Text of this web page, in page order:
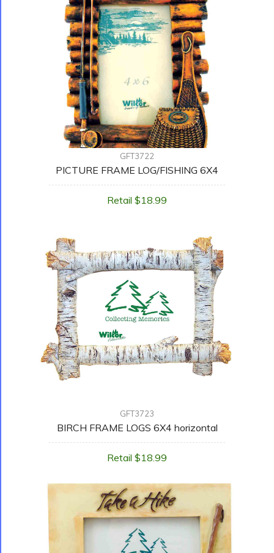
GFT3722
PICTURE FRAME LOG/FISHING 6X4
Retail $18.99
GFT3723
BIRCH FRAME LOGS 6X4 horizontal
Retail $18.99